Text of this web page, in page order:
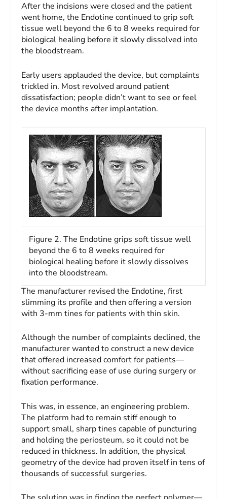
After the incisions were closed and the patient
went home, the Endotine continued to grip soft
tissue well beyond the 6 to 8 weeks required for
biological healing before it slowly dissolved into
the bloodstream.
Early users applauded the device, but complaints
trickled in. Most revolved around patient
dissatisfaction; people didn’t want to see or feel
the device months after implantation.
Figure 2. The Endotine grips soft tissue well
beyond the 6 to 8 weeks required for
biological healing before it slowly dissolves
into the bloodstream.
The manufacturer revised the Endotine, first
slimming its profile and then offering a version
with 3-mm tines for patients with thin skin.
Although the number of complaints declined, the
manufacturer wanted to construct a new device
that offered increased comfort for patients—
without sacrificing ease of use during surgery or
fixation performance.
This was, in essence, an engineering problem.
The platform had to remain stiff enough to
support small, sharp tines capable of puncturing
and holding the periosteum, so it could not be
reduced in thickness. In addition, the physical
geometry of the device had proven itself in tens of
thousands of successful surgeries.